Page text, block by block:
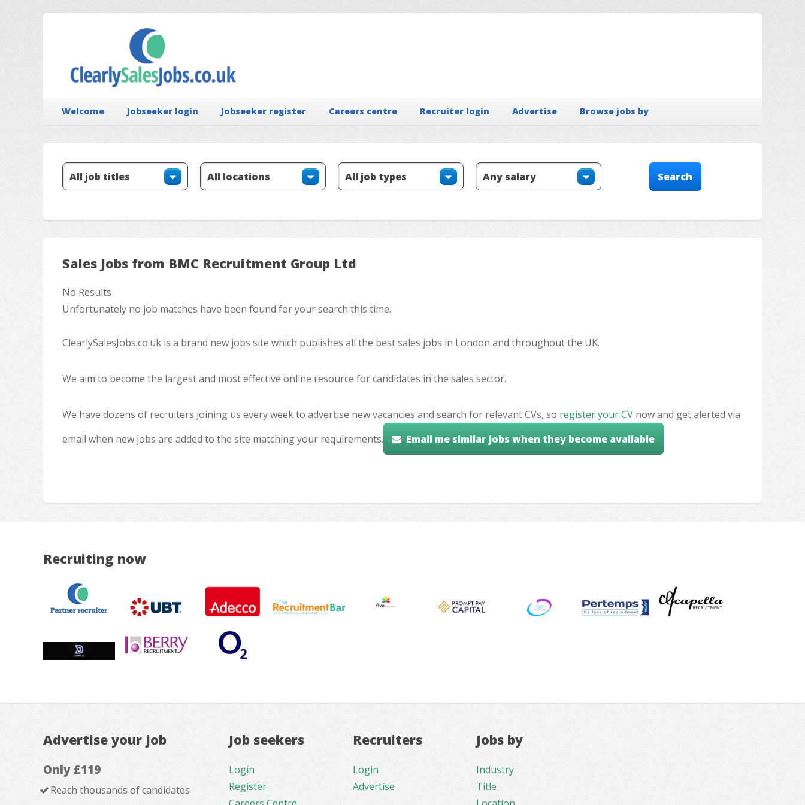
Welcome Jobseeker login Jobseeker register Careers centre Recruiter login Advertise Browse jobs by
Sales Jobs from BMC Recruitment Group Ltd
No Results
Unfortunately no job matches have been found for your search this time.
ClearlySalesJobs.co.uk is a brand new jobs site which publishes all the best sales jobs in London and throughout the UK.
We aim to become the largest and most effective online resource for candidates in the sales sector.
We have dozens of recruiters joining us every week to advertise new vacancies and search for relevant CVs, so register your CV now and get alerted via
email when new jobs are added to the site matching your requirements.
Email me similar jobs when they become available
Recruiting now
Advertise your job
Only £119
Reach thousands of candidates
Job seekers
Login
Register
Recruiters
Login
Advertise
Jobs by
Industry
Title